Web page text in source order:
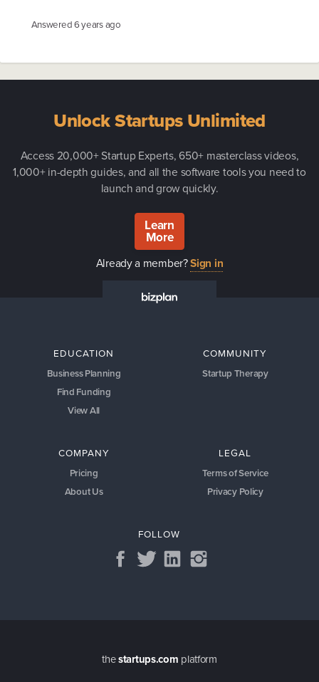
Answered6 years ago
Unlock Startups Unlimited
Access 20,000+ Startup Experts, 650+ masterclass videos,
1,000+ in-depth guides, and all the software tools you need to
launch and grow quickly.
Learn
More
Already a member?Sign in
EDUCATION
Business Planning
Find Funding
View All
COMMUNITY
Startup Therapy
COMPANY
Pricing
About Us
LEGAL
Terms of Service
Privacy Policy
FOLLOW
thestartups.com platform